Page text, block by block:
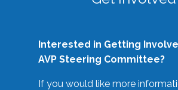
Interested in Getting
AVP Steering Committee?
If you would like more